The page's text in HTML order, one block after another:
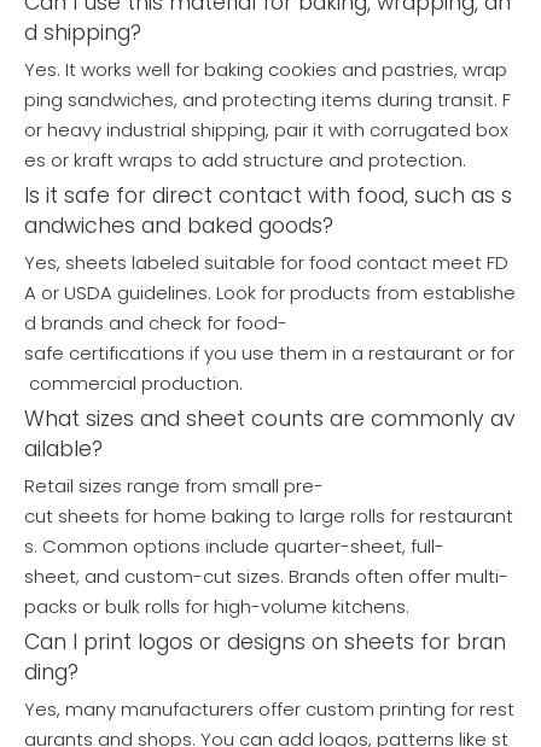
d shipping?
Yes. It works well for baking cookies and pastries, wrap
ping sandwiches, and protecting items during transit. F
or heavy industrial shipping, pair it with corrugated box
es or kraft wraps to add structure and protection.
Is it safe for direct contact with food, such as s
andwiches and baked goods?
Yes, sheets labeled suitable for food contact meet FD
A or USDA guidelines. Look for products from establishe
d brands and check for food-
safe certifications if you use them in a restaurant or for
commercial production.
What sizes and sheet counts are commonly av
ailable?
Retail sizes range from small pre-
cut sheets for home baking to large rolls for restaurant
s. Common options include quarter-sheet, full-
sheet, and custom-cut sizes. Brands often offer multi-
packs or bulk rolls for high-volume kitchens.
Can I print logos or designs on sheets for bran
ding?
Yes, many manufacturers offer custom printing for rest
aurants and shops. You can add logos, patterns like st